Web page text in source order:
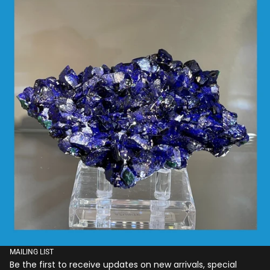
MAILING LIST
Be the first to receive updates on new arrivals, special